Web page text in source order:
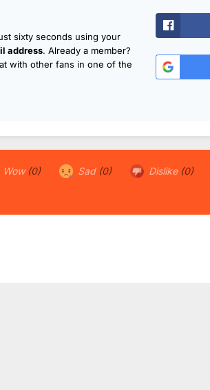
sixty seconds using your
address. Already a member?
with other fans in one of the
Wow (0) Sad (0) Dislike (0)